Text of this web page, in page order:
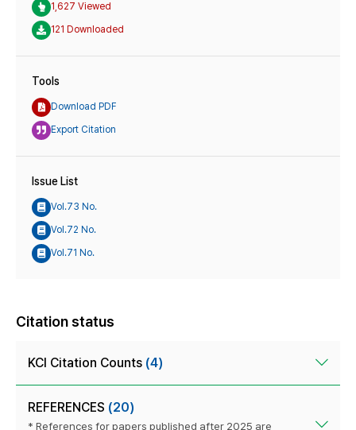
1,627 Viewed
121 Downloaded
Tools
Download PDF
Export Citation
Issue List
Vol.73 No.
Vol.72 No.
Vol.71 No.
Citation status
KCI Citation Counts (4)
REFERENCES (20)
* References for papers published after 2025 are